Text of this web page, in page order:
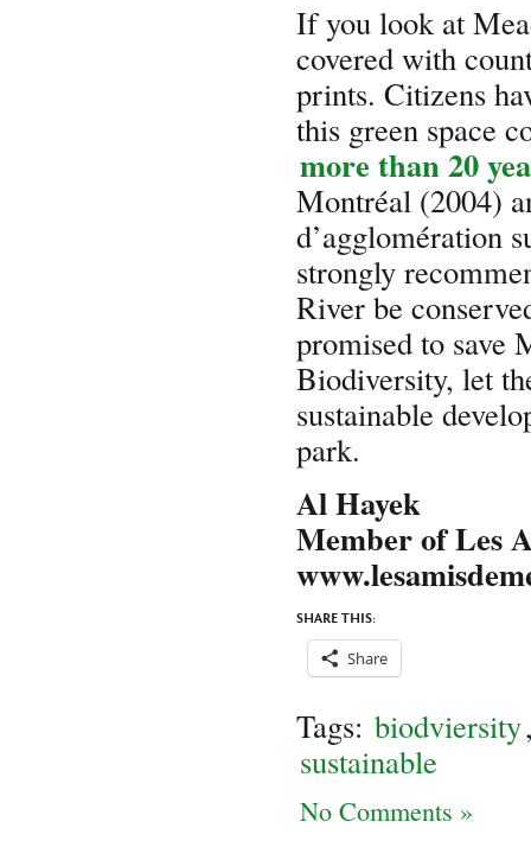
If you look at
covered with
prints. Citizens
this green space
more than 20
Montréal (2004)
d’agglomération
strongly
River be
promised to save
Biodiversity, let
sustainable
park.
Al Hayek
Member of Les
SHARE THIS:
Share
Tags: biodviersity
sustainable
No Comments »